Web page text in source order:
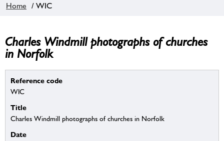
Home / WIC
Charles Windmill photographs of churches
in Norfolk
Reference code
WIC
Title
Charles Windmill photographs of churches in Norfolk
Date